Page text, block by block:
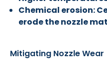
Chemical erosion:
erode the nozzle
Mitigating Nozzle Wear